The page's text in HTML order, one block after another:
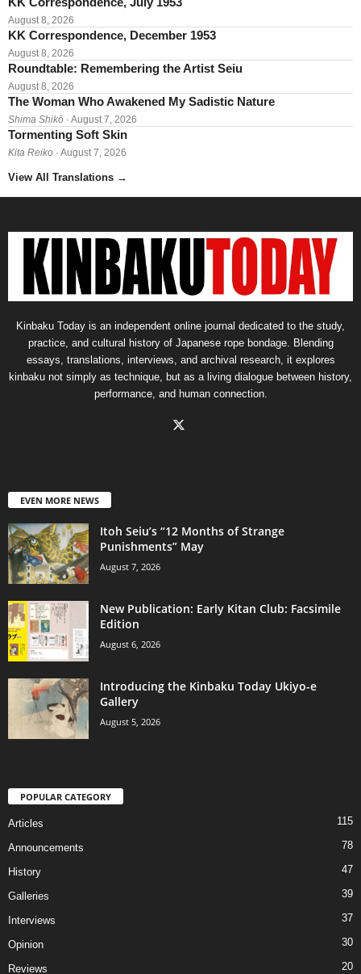
August 8, 2026
KK Correspondence, December 1953
August 8, 2026
Roundtable: Remembering the Artist Seiu
August 8, 2026
The Woman Who Awakened My Sadistic Nature
Shima Shikō · August 7, 2026
Tormenting Soft Skin
Kita Reiko · August 7, 2026
View All Translations →
Kinbaku Today is an independent online journal dedicated to the study,
practice, and cultural history of Japanese rope bondage. Blending
essays, translations, interviews, and archival research, it explores
kinbaku not simply as technique, but as a living dialogue between history,
performance, and human connection.
EVEN MORE NEWS
Itoh Seiu’s “12 Months of Strange
Punishments” May
August 7, 2026
New Publication: Early Kitan Club: Facsimile
Edition
August 6, 2026
Introducing the Kinbaku Today Ukiyo-e
Gallery
August 5, 2026
POPULAR CATEGORY
Articles 115
Announcements 78
History 47
Galleries 39
Interviews 37
Opinion 30
Reviews 20